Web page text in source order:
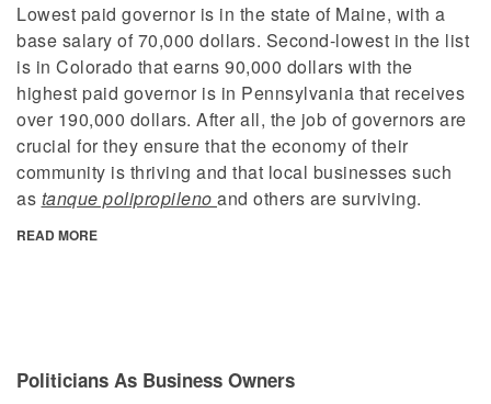
Lowest paid governor is in the state of Maine, with a
base salary of 70,000 dollars. Second-lowest in the list
is in Colorado that earns 90,000 dollars with the
highest paid governor is in Pennsylvania that receives
over 190,000 dollars. After all, the job of governors are
crucial for they ensure that the economy of their
community is thriving and that local businesses such
as tanque polipropileno and others are surviving.
READ MORE
Politicians As Business Owners